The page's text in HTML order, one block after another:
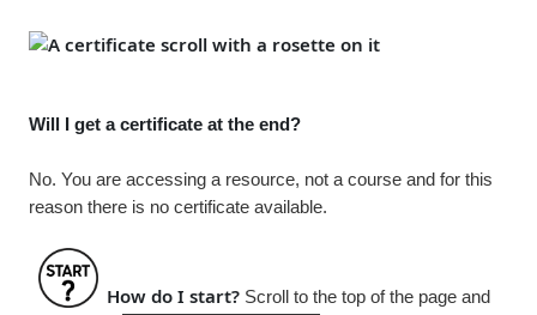
Will I get a certificate at the end?
No. You are accessing a resource, not a course and for this
reason there is no certificate available.
How do I start? Scroll to the top of the page and